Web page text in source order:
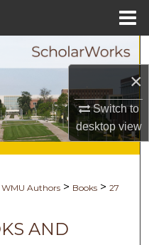
×
Switch to
desktopview
Network™
WMU Authors > Books > 27
AND